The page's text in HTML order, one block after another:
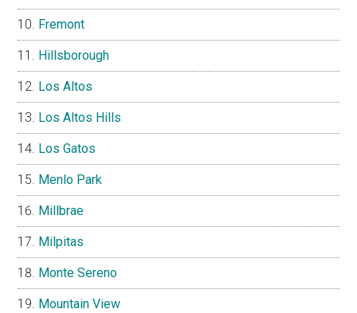
Fremont
Hillsborough
Los Altos
Los Altos Hills
Los Gatos
Menlo Park
Millbrae
Milpitas
Monte Sereno
Mountain View